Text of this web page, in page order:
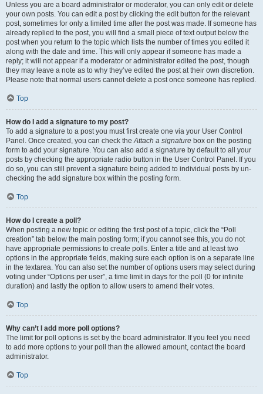
Unless you are a board administrator or moderator, you can only edit or delete
your own posts. You can edit a post by clicking the edit button for the relevant
post, sometimes for only a limited time after the post was made. If someone has
already replied to the post, you will find a small piece of text output below the
post when you return to the topic which lists the number of times you edited it
along with the date and time. This will only appear if someone has made a
reply; it will not appear if a moderator or administrator edited the post, though
they may leave a note as to why they’ve edited the post at their own discretion.
Please note that normal users cannot delete a post once someone has replied.
Top
How do I add a signature to my post?
To add a signature to a post you must first create one via your User Control
Panel. Once created, you can check theAttach a signature box on the posting
form to add your signature. You can also add a signature by default to all your
posts by checking the appropriate radio button in the User Control Panel. If you
do so, you can still prevent a signature being added to individual posts by un-
checking the add signature box within the posting form.
Top
How do I create a poll?
When posting a new topic or editing the first post of a topic, click the “Poll
creation” tab below the main posting form; if you cannot see this, you do not
have appropriate permissions to create polls. Enter a title and at least two
options in the appropriate fields, making sure each option is on a separate line
in the textarea. You can also set the number of options users may select during
voting under “Options per user”, a time limit in days for the poll (0 for infinite
duration) and lastly the option to allow users to amend their votes.
Top
Why can’t I add more poll options?
The limit for poll options is set by the board administrator. If you feel you need
to add more options to your poll than the allowed amount, contact the board
administrator.
Top